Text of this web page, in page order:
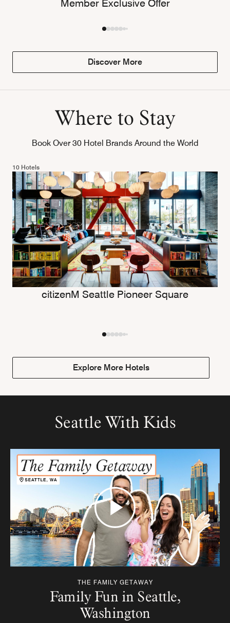
Member Exclusive Offer
Discover More
Where to Stay
Book Over 30 Hotel Brands Around the World
10 Hotels
citizenM Seattle Pioneer Square
Explore More Hotels
Seattle With Kids
THE FAMILY GETAWAY
Family Fun in Seattle,
Washington